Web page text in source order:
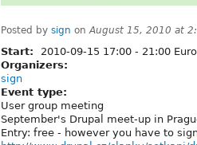
Posted by sign onAugust 15, 2010 at
Start: 2010-09-15 17:00 - 21:00
Organizers:
sign
Event type:
User group meeting
September's Drupal meet-up in
Entry: free - however you have to